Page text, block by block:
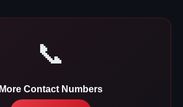
📞
More Contact Numbers